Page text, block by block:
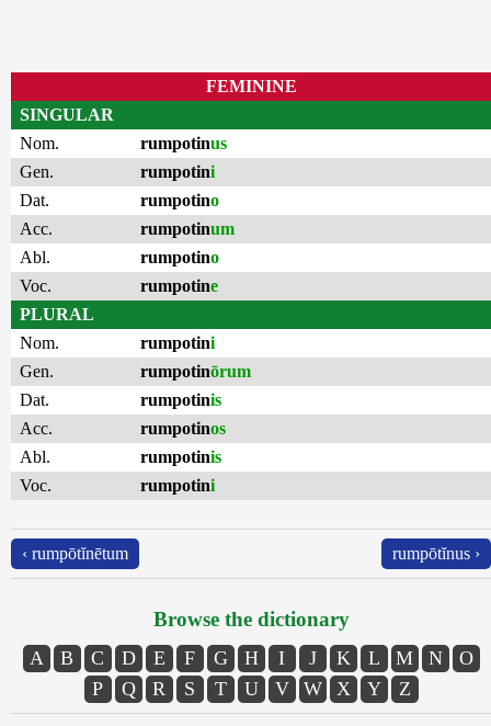
FEMININE
SINGULAR
Nom.
rumpotinus
Gen.
rumpotini
Dat.
rumpotino
Acc.
rumpotinum
Abl.
rumpotino
Voc.
rumpotine
PLURAL
Nom.
rumpotini
Gen.
rumpotinōrum
Dat.
rumpotinis
Acc.
rumpotinos
Abl.
rumpotinis
Voc.
rumpotini
‹ rumpōtĭnētum rumpōtĭnus ›
Browse the dictionary
A B C D E F G H I J K L M N
O
P
Q R S T U V W X Y Z